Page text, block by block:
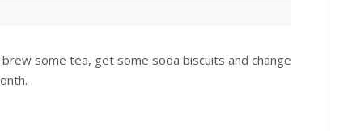
some tea, get some soda biscuits and change